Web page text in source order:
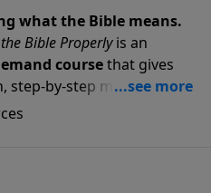
what the Bible means.
Bible Properlyis an
coursethat gives
step-by-step methodology
accurately and
deeper, this course